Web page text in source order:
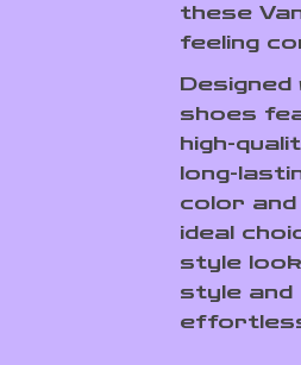
these
feeling
shoes
high-
long-
color and
ideal
style
style and